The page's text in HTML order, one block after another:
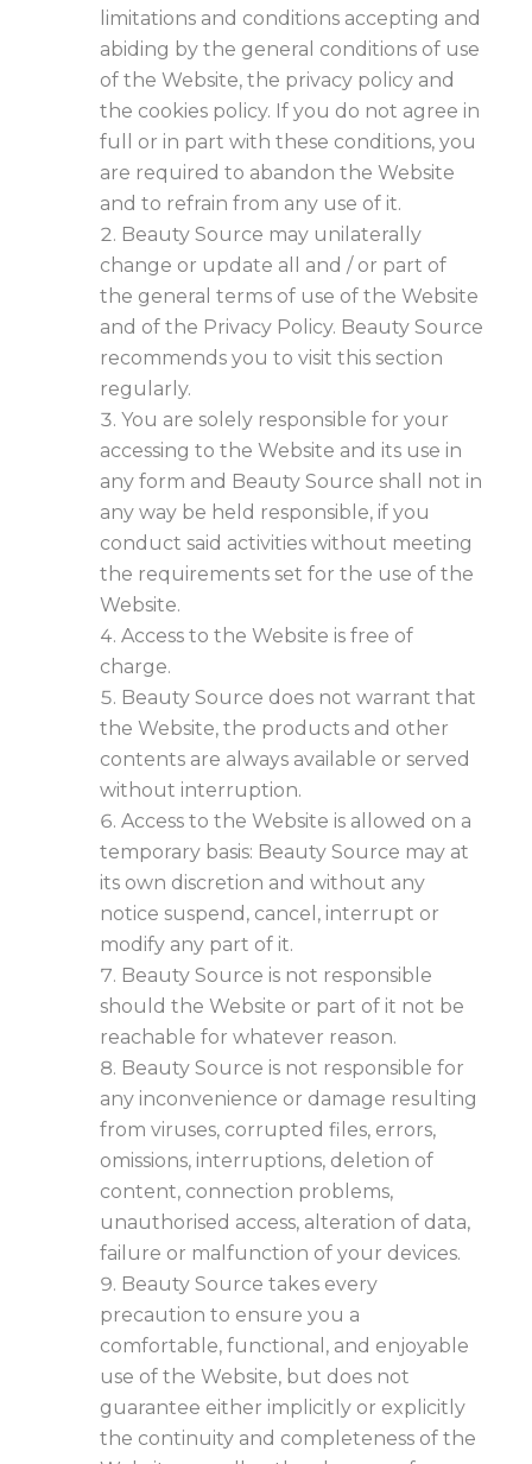
limitations and conditions accepting and
abiding by the general conditions of use
of the Website, the privacy policy and
the cookies policy. If you do not agree in
full or in part with these conditions, you
are required to abandon the Website
and to refrain from any use of it.
Beauty Source may unilaterally
change or update all and / or part of
the general terms of use of the Website
and of the Privacy Policy. Beauty Source
recommends you to visit this section
regularly.
You are solely responsible for your
accessing to the Website and its use in
any form and Beauty Source shall not in
any way be held responsible, if you
conduct said activities without meeting
the requirements set for the use of the
Website.
Access to the Website is free of
charge.
Beauty Source does not warrant that
the Website, the products and other
contents are always available or served
without interruption.
Access to the Website is allowed on a
temporary basis: Beauty Source may at
its own discretion and without any
notice suspend, cancel, interrupt or
modify any part of it.
Beauty Source is not responsible
should the Website or part of it not be
reachable for whatever reason.
Beauty Source is not responsible for
any inconvenience or damage resulting
from viruses, corrupted files, errors,
omissions, interruptions, deletion of
content, connection problems,
unauthorised access, alteration of data,
failure or malfunction of your devices.
Beauty Source takes every
precaution to ensure you a
comfortable, functional, and enjoyable
use of the Website, but does not
guarantee either implicitly or explicitly
the continuity and completeness of the